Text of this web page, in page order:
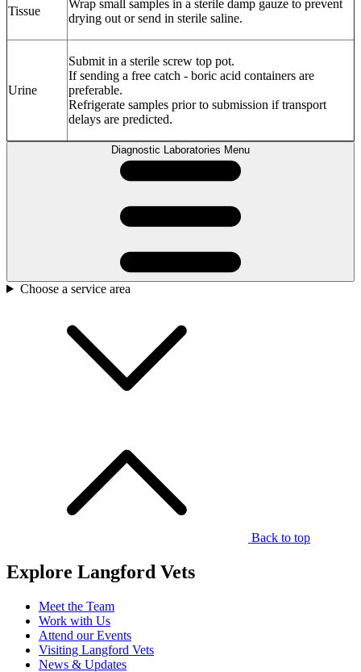
Tissue
Wrap small samples in a sterile damp gauze to prevent
drying out or send in sterile saline.
Urine
Submit in a sterile screw top pot.
If sending a free catch - boric acid containers are
preferable.
Refrigerate samples prior to submission if transport
delays are predicted.
Diagnostic Laboratories Menu
Choose a service area
Back to top
Explore Langford Vets
Meet the Team
Work with Us
Attend our Events
Visiting Langford Vets
News & Updates